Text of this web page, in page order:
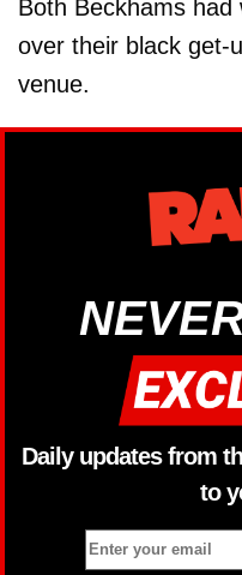
Both Beckhams had
over their black get-
venue.
Daily updates from
to